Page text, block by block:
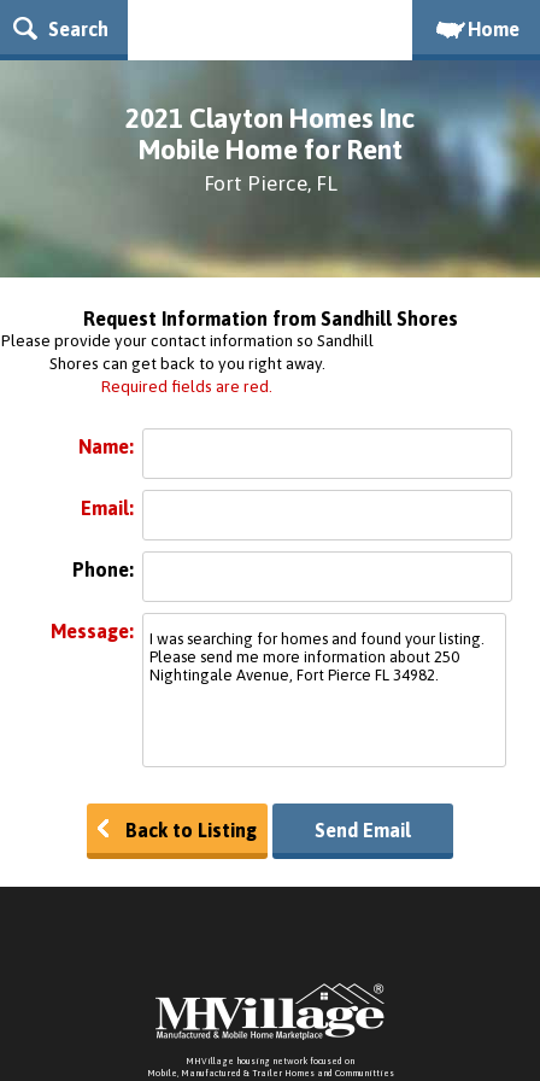
Search Home
2021 Clayton Homes Inc
Mobile Home for Rent
Fort Pierce, FL
Request Information from Sandhill Shores
Please provide your contact information so Sandhill
Shores can get back to you right away.
Required fields are red.
Name:
Email:
Phone:
Message:
Back to Listing Send Email
MHVillage housing network focused on
Mobile, Manufactured & Trailer Homes and Communitties